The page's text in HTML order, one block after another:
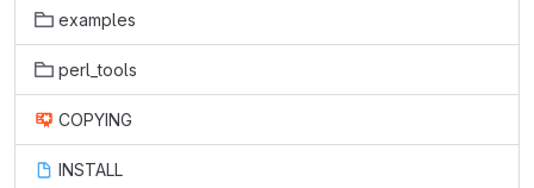
examples
perl_tools
COPYING
INSTALL